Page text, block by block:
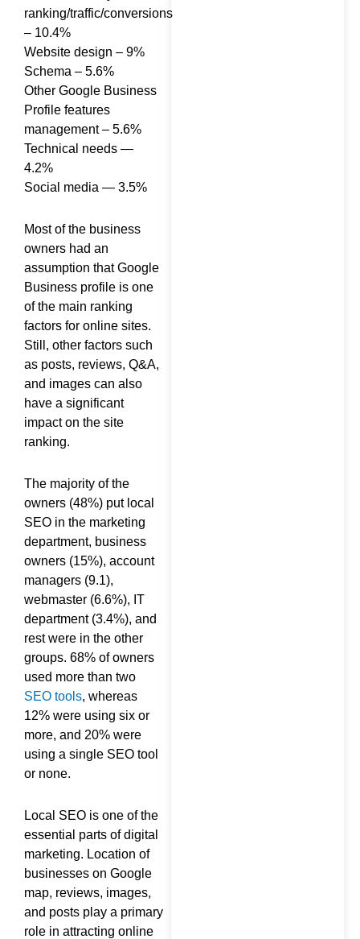
ranking/traffic/conversions
– 10.4%
Website design – 9%
Schema – 5.6%
Other Google Business
Profile features
management – 5.6%
Technical needs —
4.2%
Social media — 3.5%
Most of the business
owners had an
assumption that Google
Business profile is one
of the main ranking
factors for online sites.
Still, other factors such
as posts, reviews, Q&A,
and images can also
have a significant
impact on the site
ranking.
The majority of the
owners (48%) put local
SEO in the marketing
department, business
owners (15%), account
managers (9.1),
webmaster (6.6%), IT
department (3.4%), and
rest were in the other
groups. 68% of owners
used more than two
SEO tools, whereas
12% were using six or
more, and 20% were
using a single SEO tool
or none.
Local SEO is one of the
essential parts of digital
marketing. Location of
businesses on Google
map, reviews, images,
and posts play a primary
role in attracting online